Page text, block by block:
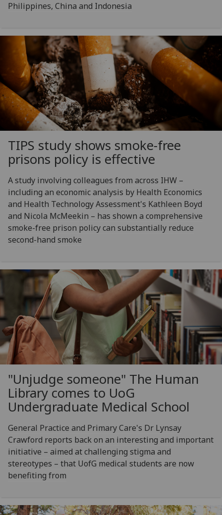
Philippines, China and Indonesia
TIPS study shows smoke-free
prisons policy is effective
A study involving colleagues from across IHW –
including an economic analysis by Health Economics
and Health Technology Assessment's Kathleen Boyd
and Nicola McMeekin – has shown a comprehensive
smoke-free prison policy can substantially reduce
second-hand smoke
"Unjudge someone" The Human
Library comes to UoG
Undergraduate Medical School
General Practice and Primary Care's Dr Lynsay
Crawford reports back on an interesting and important
initiative – aimed at challenging stigma and
stereotypes – that UofG medical students are now
benefiting from